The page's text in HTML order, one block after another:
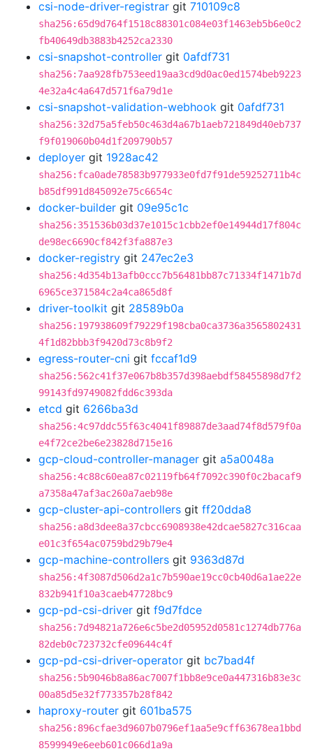
csi-node-driver-registrar git 710109c8
sha256:65d9d764f1518c88301c084e03f1463eb5b6e0c2
fb40649db3883b4252ca2330
csi-snapshot-controller git 0afdf731
sha256:7aa928fb753eed19aa3cd9d0ac0ed1574beb9223
4e32a4c4a647d571f6a79d1e
csi-snapshot-validation-webhook git 0afdf731
sha256:32d75a5feb50c463d4a67b1aeb721849d40eb737
f9f019060b04d1f209790b57
deployer git 1928ac42
sha256:fca0ade78583b977933e0fd7f91de59252711b4c
b85df991d845092e75c6654c
docker-builder git 09e95c1c
sha256:351536b03d37e1015c1cbb2ef0e14944d17f804c
de98ec6690cf842f3fa887e3
docker-registry git 247ec2e3
sha256:4d354b13afb0ccc7b56481bb87c71334f1471b7d
6965ce371584c2a4ca865d8f
driver-toolkit git 28589b0a
sha256:197938609f79229f198cba0ca3736a3565802431
4f1d82bbb3f9420d73c8b9f2
egress-router-cni git fccaf1d9
sha256:562c41f37e067b8b357d398aebdf58455898d7f2
99143fd9749082fdd6c393da
etcd git 6266ba3d
sha256:4c97ddc55f63c4041f89887de3aad74f8d579f0a
e4f72ce2be6e23828d715e16
gcp-cloud-controller-manager git a5a0048a
sha256:4c88c60ea87c02119fb64f7092c390f0c2bacaf9
a7358a47af3ac260a7aeb98e
gcp-cluster-api-controllers git ff20dda8
sha256:a8d3dee8a37cbcc6908938e42dcae5827c316caa
e01c3f654ac0759bd29b79e4
gcp-machine-controllers git 9363d87d
sha256:4f3087d506d2a1c7b590ae19cc0cb40d6a1ae22e
832b941f10a3caeb47728bc9
gcp-pd-csi-driver git f9d7fdce
sha256:7d94821a726e6c5be2d05952d0581c1274db776a
82deb0c723732cfe09644c4f
gcp-pd-csi-driver-operator git bc7bad4f
sha256:5b9046b8a86ac7007f1bb8e9ce0a447316b83e3c
00a85d5e32f773357b28f842
haproxy-router git 601ba575
sha256:896cfae3d9607b0796ef1aa5e9cff63678ea1bbd
8599949e6eeb601c066d1a9a